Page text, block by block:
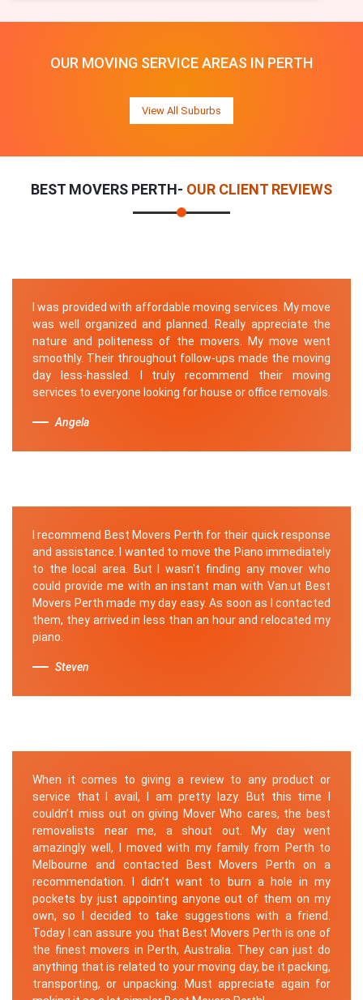
OUR MOVING SERVICE AREAS IN PERTH
View All Suburbs
BEST MOVERS PERTH- OUR CLIENT REVIEWS
I was provided with affordable moving services. My move
was well organized and planned. Really appreciate the
nature and politeness of the movers. My move went
smoothly. Their throughout follow-ups made the moving
day less-hassled. I truly recommend their moving
services to everyone looking for house or office removals.
Angela
I recommend Best Movers Perth for their quick response
and assistance. I wanted to move the Piano immediately
to the local area. But I wasn't finding any mover who
could provide me with an instant man with Van.ut Best
Movers Perth made my day easy. As soon as I contacted
them, they arrived in less than an hour and relocated my
piano.
Steven
When it comes to giving a review to any product or
service that I avail, I am pretty lazy. But this time I
couldn’t miss out on giving Mover Who cares, the best
removalists near me, a shout out. My day went
amazingly well, I moved with my family from Perth to
Melbourne and contacted Best Movers Perth on a
recommendation. I didn’t want to burn a hole in my
pockets by just appointing anyone out of them on my
own, so I decided to take suggestions with a friend.
Today I can assure you that Best Movers Perth is one of
the finest movers in Perth, Australia. They can just do
anything that is related to your moving day, be it packing,
transporting, or unpacking. Must appreciate again for